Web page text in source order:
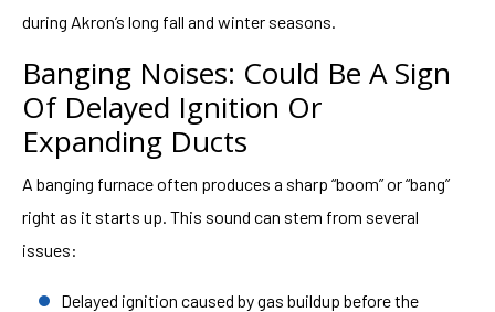
during Akron’s long fall and winter seasons.
Banging Noises: Could Be A Sign
Of Delayed Ignition Or
Expanding Ducts
A banging furnace often produces a sharp “boom” or “bang”
right as it starts up. This sound can stem from several
issues:
Delayed ignition caused by gas buildup before the